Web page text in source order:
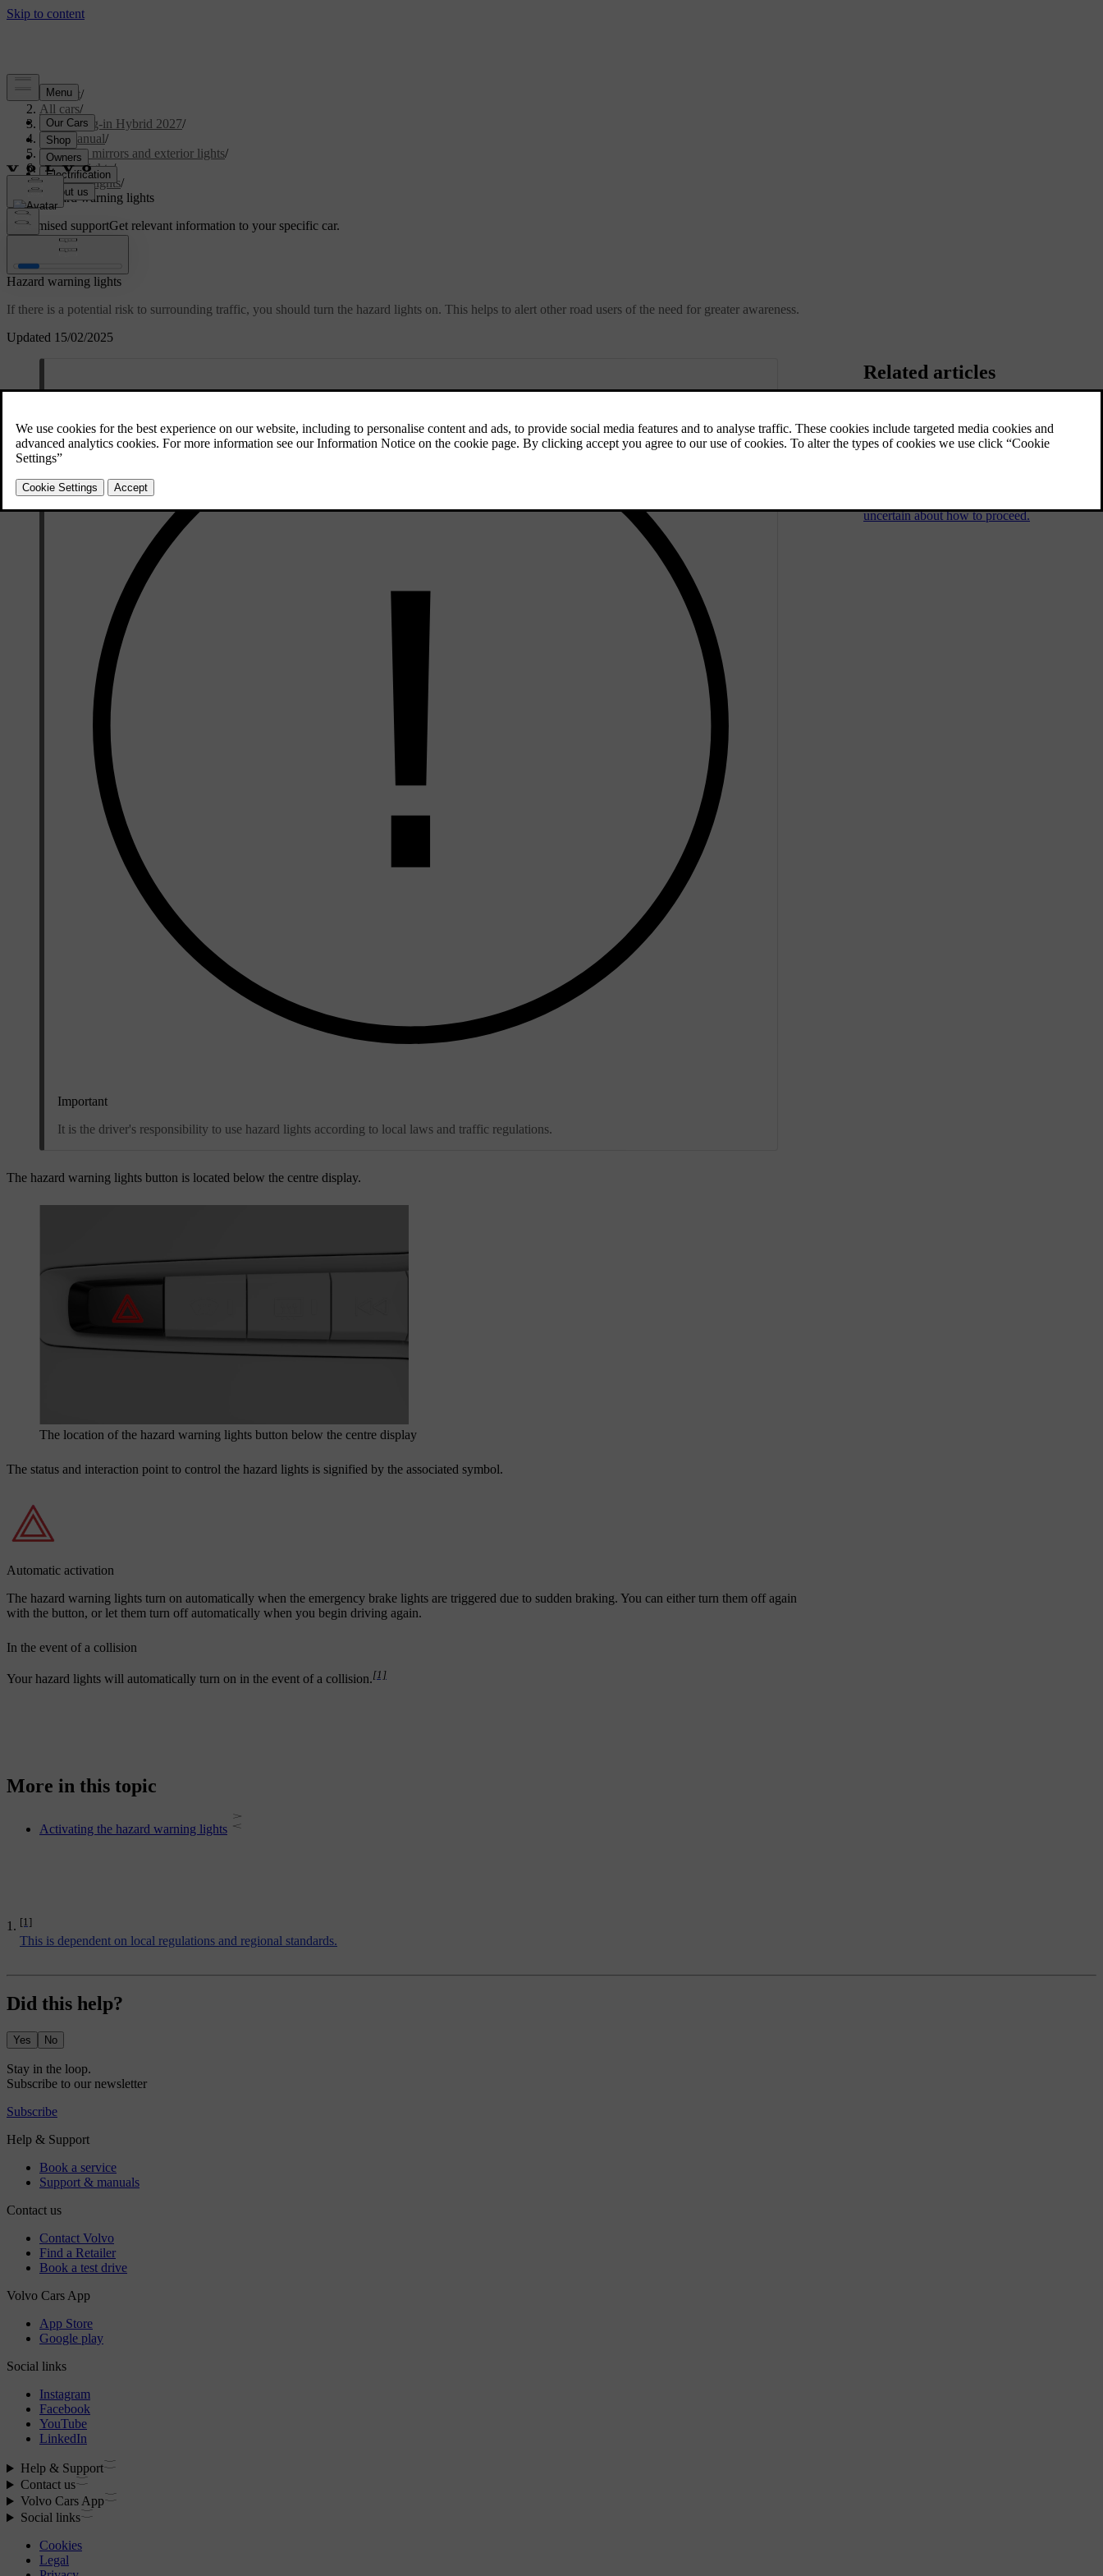
Support/
All cars/
XC90 Plug-in Hybrid 2027/
User manual/
Visibility, mirrors and exterior lights/
Exterior lights/
Driving lights/
Hazard warning lights
Customised supportGet relevant information to your specific car.
Updated 15/02/2025
Hazard warning lights
If there is a potential risk to surrounding traffic, you should turn the hazard lights on. This helps to alert other road users of the need for greater awareness.
Important
It is the driver's responsibility to use hazard lights according to local laws and traffic regulations.
The hazard warning lights button is located below the centre display.
The location of the hazard warning lights button below the centre display
The status and interaction point to control the hazard lights is signified by the associated symbol.
Automatic activation
The hazard warning lights turn on automatically when the emergency brake lights are triggered due to sudden braking. You can either turn them off again
with the button, or let them turn off automatically when you begin driving again.
In the event of a collision
Your hazard lights will automatically turn on in the event of a collision.[1]
[1]
This is dependent on local regulations and regional standards.
Related articles
Immobilised car and recovery
uncertain about how to proceed.
More in this topic
Activating the hazard warning lights
Did this help?
Yes No